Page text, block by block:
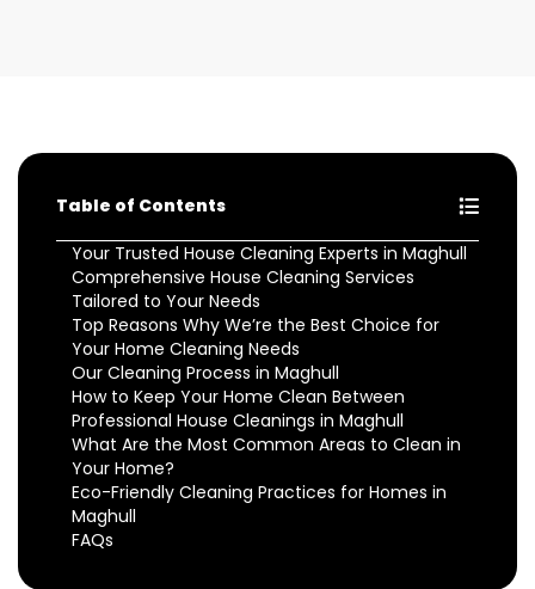
Table of Contents
Your Trusted House Cleaning Experts in Maghull
Comprehensive House Cleaning Services
Tailored to Your Needs
Top Reasons Why We’re the Best Choice for
Your Home Cleaning Needs
Our Cleaning Process in Maghull
How to Keep Your Home Clean Between
Professional House Cleanings in Maghull
What Are the Most Common Areas to Clean in
Your Home?
Eco-Friendly Cleaning Practices for Homes in
Maghull
FAQs